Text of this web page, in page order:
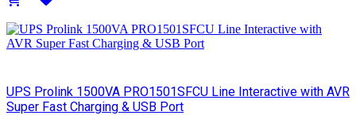
UPS Prolink 1500VA PRO1501SFCU Line Interactive with AVR
Super Fast Charging & USB Port